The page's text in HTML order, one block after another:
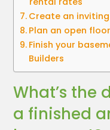
Create an
Plan an open
Finish your
Builders
What’s the
a finished